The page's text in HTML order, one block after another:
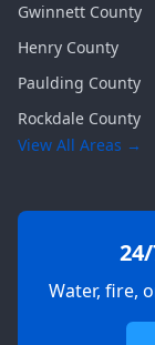
Gwinnett County
Henry County
Paulding County
Rockdale County
View All Areas →
Water, fire,